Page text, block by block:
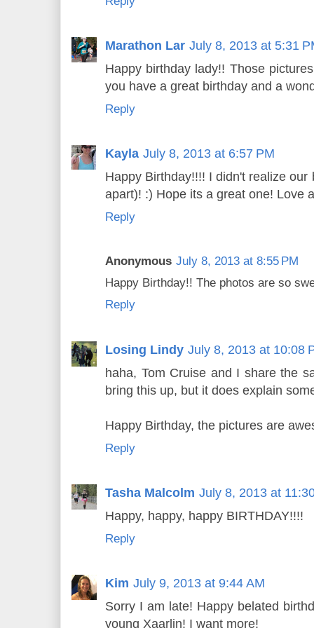
Marathon Lar July 8, 2013 at 5:31
Happy birthday lady!! Those
you have a great birthday and a
Reply
Kayla July 8, 2013 at 6:57 PM
Happy Birthday!!!! I didn't realize
apart)! :) Hope its a great one! Love
Reply
Anonymous July 8, 2013 at 8:55 PM
Happy Birthday!! The photos are so
Reply
Losing Lindy July 8, 2013 at 10:08
haha, Tom Cruise and I share the
bring this up, but it does explain
Happy Birthday, the pictures are
Reply
Tasha Malcolm July 8, 2013 at
Happy, happy, happy BIRTHDAY!!!!
Reply
Kim July 9, 2013 at 9:44 AM
Sorry I am late! Happy belated
young Xaarlin! I want more!